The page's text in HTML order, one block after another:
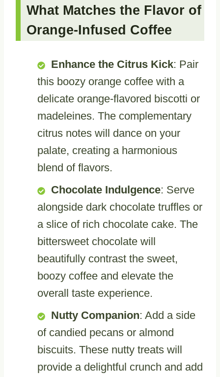
What Matches the Flavor of
Orange-Infused Coffee
Enhance the Citrus Kick: Pair
this boozy orange coffee with a
delicate orange-flavored biscotti or
madeleines. The complementary
citrus notes will dance on your
palate, creating a harmonious
blend of flavors.
Chocolate Indulgence: Serve
alongside dark chocolate truffles or
a slice of rich chocolate cake. The
bittersweet chocolate will
beautifully contrast the sweet,
boozy coffee and elevate the
overall taste experience.
Nutty Companion: Add a side
of candied pecans or almond
biscuits. These nutty treats will
provide a delightful crunch and add